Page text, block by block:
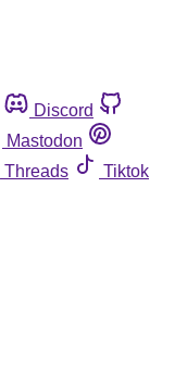
Discord
Mastodon
Threads
Tiktok